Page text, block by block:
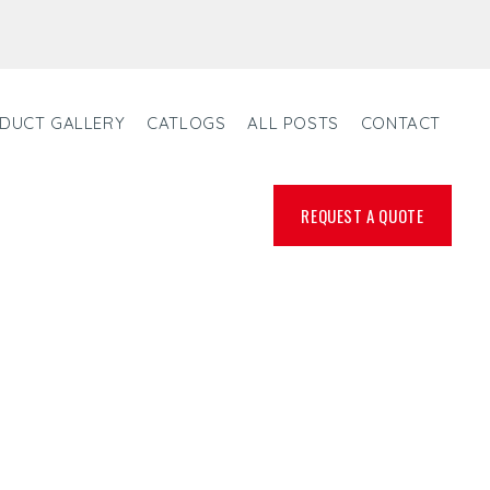
GALLERY CATLOGS ALL POSTS CONTACT
REQUEST A QUOTE